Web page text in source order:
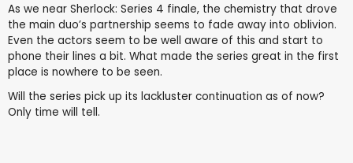
As we near Sherlock: Series 4 finale, the chemistry that drove
the main duo’s partnership seems to fade away into oblivion.
Even the actors seem to be well aware of this and start to
phone their lines a bit. What made the series great in the first
place is nowhere to be seen.
Will the series pick up its lackluster continuation as of now?
Only time will tell.